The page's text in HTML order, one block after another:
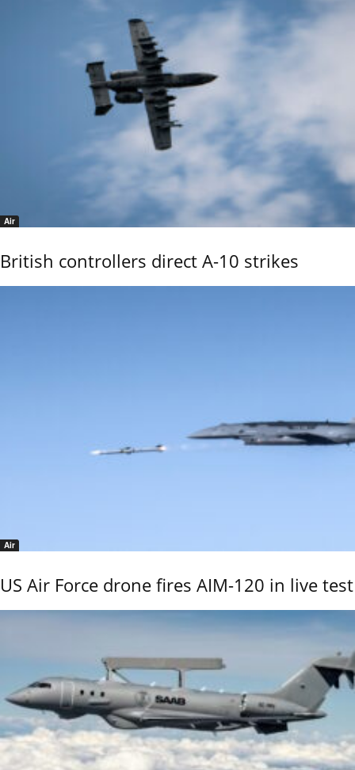
Air
British controllers direct A-10 strikes
Air
US Air Force drone fires AIM-120 in live test